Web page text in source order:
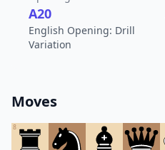
A20
English Opening: Drill
Variation
Moves
8